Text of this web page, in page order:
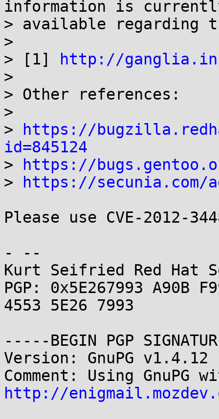
information is
> available regarding
>
> [1]
http://
>
> Other references:
>
>
https://
id=845124
>
https://
>
https://secunia.com/
Please use CVE-2012-
- --
Kurt Seifried Red Hat
PGP: 0x5E267993 A90B
4553 5E26 7993
-----BEGIN PGP
Version: GnuPG v1.4.12
http://